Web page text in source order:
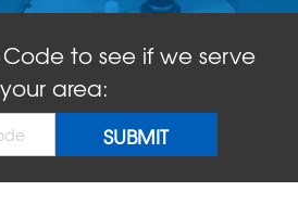
FREE QUOTE!
Code to see if we serve
your area: